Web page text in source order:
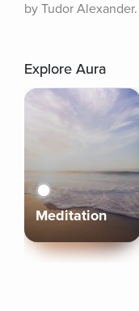
by Tudor Alexander.
Explore Aura
Meditation